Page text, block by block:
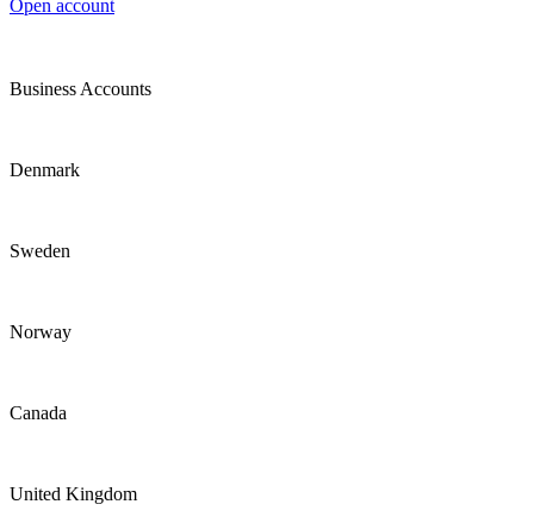
Open account
Business Accounts
Denmark
Sweden
Norway
Canada
United Kingdom